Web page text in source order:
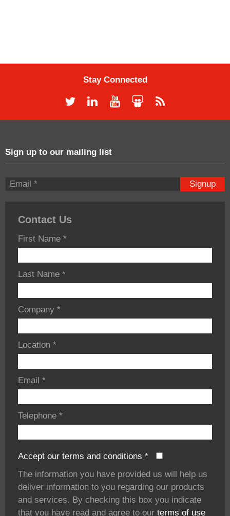
Stay Connected
Sign up to our mailing list
Signup
Contact Us
First Name *
Last Name *
Company *
Location *
Email *
Telephone *
Accept our terms and conditions *
The information you have provided us will help us
deliver information to you regarding our products
and services. By checking this box you indicate
that you have read and agree to our terms of use